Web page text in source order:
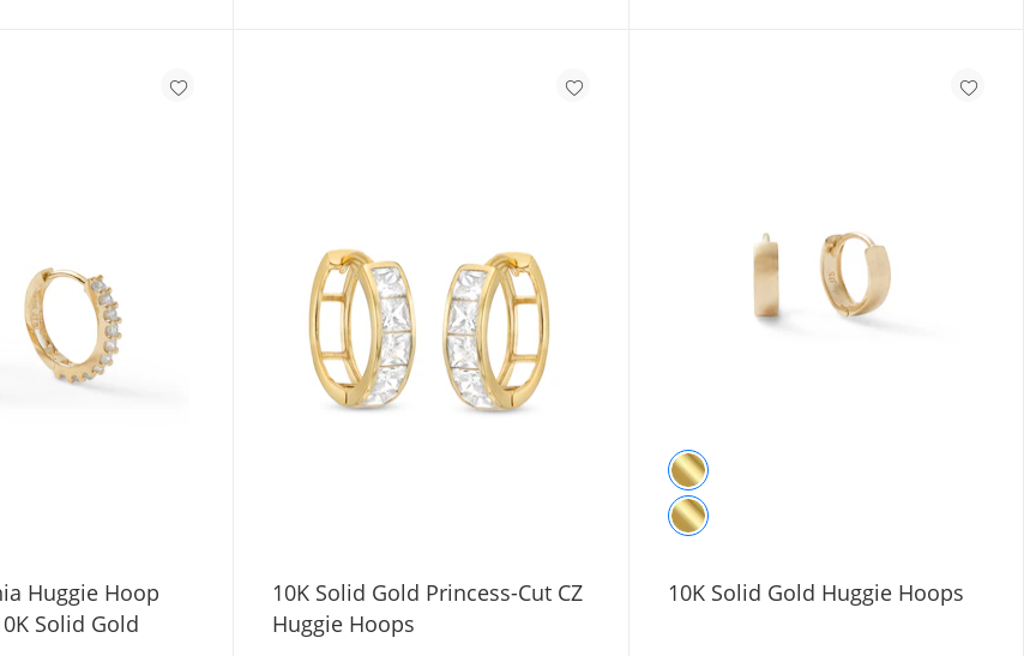
Huggie Hoop
Solid Gold
10K Solid Gold Princess-Cut CZ
Huggie Hoops
10K Solid Gold Huggie Hoops